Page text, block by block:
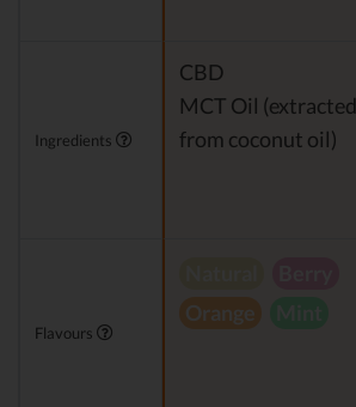
Ingredients
CBD
MCT Oil (extracted
from coconut oil)
Flavours
Orange